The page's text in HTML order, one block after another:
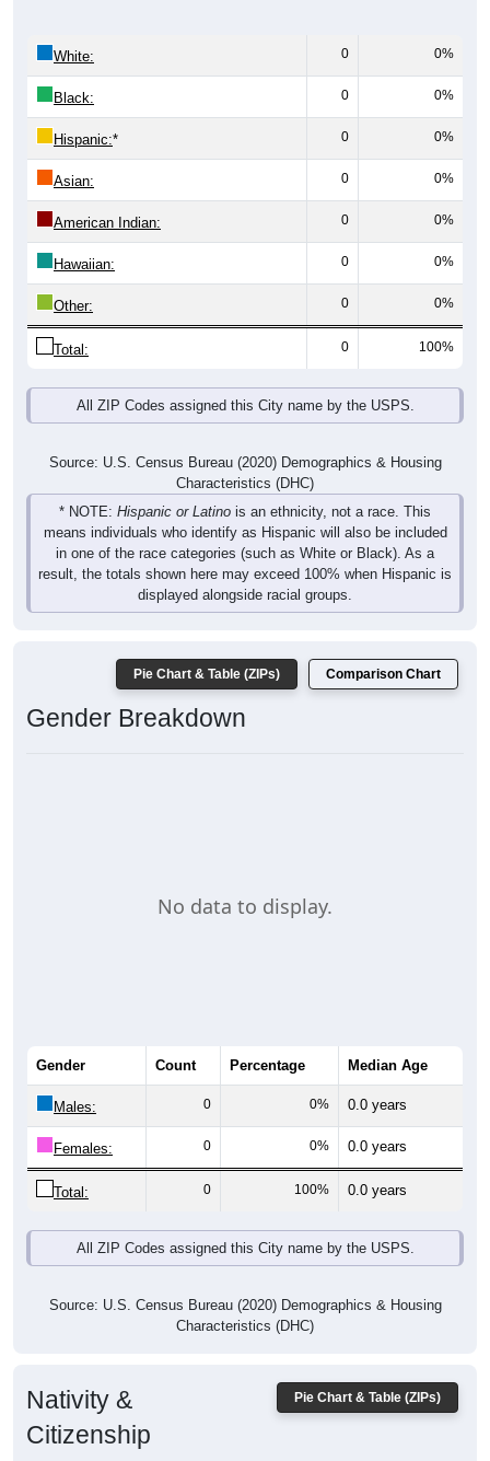
White: 0 0%
Black: 0 0%
Hispanic:* 0 0%
Asian: 0 0%
American Indian: 0 0%
Hawaiian: 0 0%
Other: 0 0%
Total: 0 100%
All ZIP Codes assigned this City name by the USPS.
Source: U.S. Census Bureau (2020) Demographics & Housing
Characteristics (DHC)
* NOTE: Hispanic or Latino is an ethnicity, not a race. This
means individuals who identify as Hispanic will also be included
in one of the race categories (such as White or Black). As a
result, the totals shown here may exceed 100% when Hispanic is
displayed alongside racial groups.
Pie Chart & Table (ZIPs) Comparison Chart
Gender Breakdown
No data to display.
Gender Count Percentage Median Age
Males: 0 0% 0.0 years
Females: 0 0% 0.0 years
Total: 0 100% 0.0 years
All ZIP Codes assigned this City name by the USPS.
Source: U.S. Census Bureau (2020) Demographics & Housing
Characteristics (DHC)
Pie Chart & Table (ZIPs)
Nativity &
Citizenship